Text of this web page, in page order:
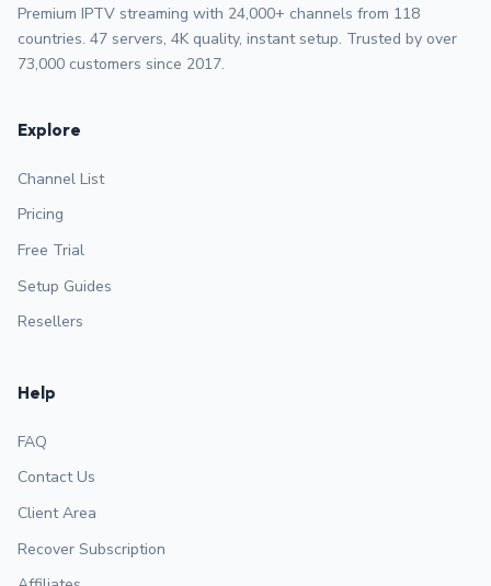
Premium IPTV streaming with 24,000+ channels from 118
countries. 47 servers, 4K quality, instant setup. Trusted by over
73,000 customers since 2017.
Explore
Channel List
Pricing
Free Trial
Setup Guides
Resellers
Help
FAQ
Contact Us
Client Area
Recover Subscription